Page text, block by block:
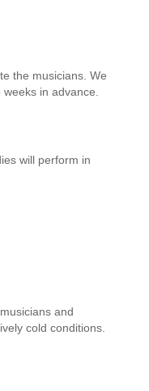
the musicians. We
in advance.
will perform in
and
cold conditions.